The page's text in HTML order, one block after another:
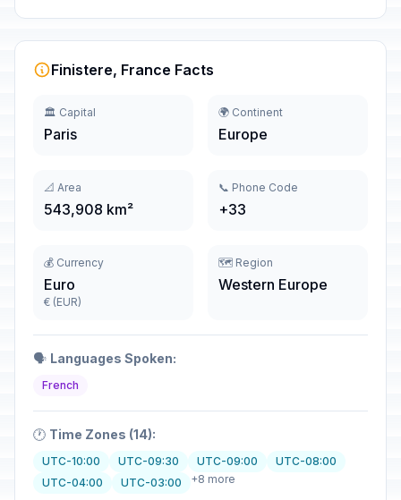
Finistere, France Facts
🏛️ Capital
Paris
🌍 Continent
Europe
📐 Area
543,908 km²
📞 Phone Code
+33
💰 Currency
Euro
€ (EUR)
🗺️ Region
Western Europe
🗣️ Languages Spoken:
French
🕐 Time Zones (14):
UTC-10:00 UTC-09:30 UTC-09:00
UTC-08:00
UTC-04:00
UTC-03:00 +8 more